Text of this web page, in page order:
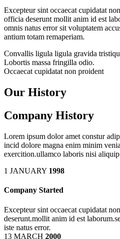
Excepteur sint occaecat cupidatat
officia deserunt mollit anim id est
omnis natus error sit voluptatem
antium totam remaperiam.
Convallis ligula ligula gravida
Lobortis massa fringilla odio.
Occaecat cupidatat non proident
Our History
Company History
Lorem ipsum dolor amet constur
incid dolore magna enim minim
exercition.ullamco laboris nisi aliquip
1 JANUARY 1998
Company Started
Excepteur sint occaecat cupidatat
deserunt.mollit anim id est
iste natus error.
13 MARCH 2000